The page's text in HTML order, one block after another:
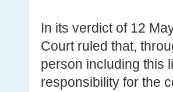
In its verdict of 12
Court ruled that,
person including this
responsibility for the